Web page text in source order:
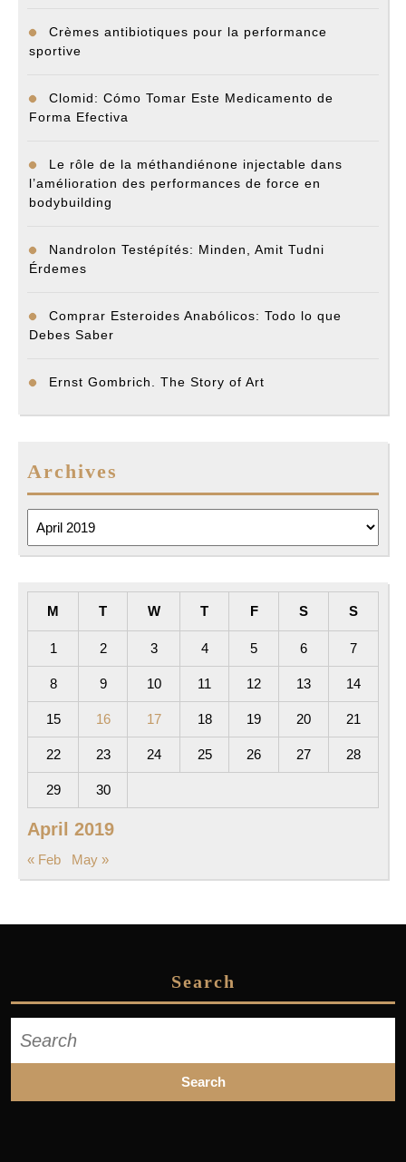
Crèmes antibiotiques pour la performance
sportive
Clomid: Cómo Tomar Este Medicamento de
Forma Efectiva
Le rôle de la méthandiénone injectable dans
l’amélioration des performances de force en
bodybuilding
Nandrolon Testépítés: Minden, Amit Tudni
Érdemes
Comprar Esteroides Anabólicos: Todo lo que
Debes Saber
Ernst Gombrich. The Story of Art
Archives
April 2019
M T W T F S S
1 2 3 4 5 6 7
8 9 10 11 12 13 14
15 16 17 18 19 20 21
22 23 24 25 26 27 28
29 30
« Feb May »
Search
for: